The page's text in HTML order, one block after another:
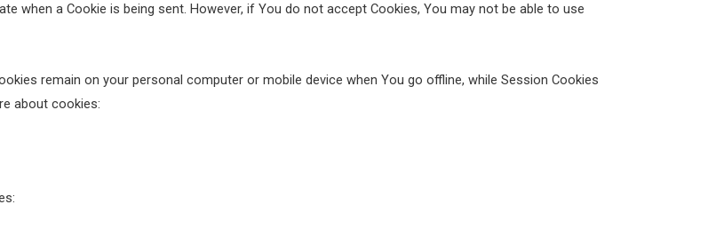
when a Cookie is being sent. However, if You do not accept Cookies, You may not be able to use
remain on your personal computer or mobile device when You go offline, while Session Cookies
about cookies: